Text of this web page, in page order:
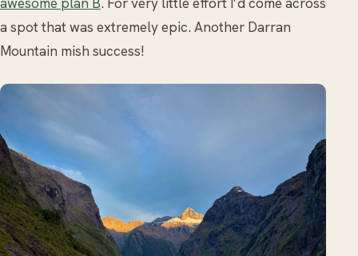
a spot that was extremely epic. Another Darran
Mountain mish success!